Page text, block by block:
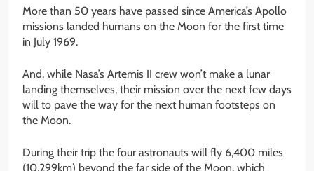
More than 50 years have passed since America’s Apollo
missions landed humans on the Moon for the first time
in July 1969.
And, while Nasa’s Artemis II crew won’t make a lunar
landing themselves, their mission over the next few days
will to pave the way for the next human footsteps on
the Moon.
During their trip the four astronauts will fly 6,400 miles
(10,299km) beyond the far side of the Moon, which